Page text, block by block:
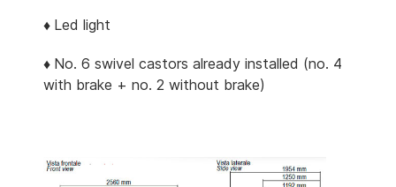
♦ Led light
♦ No. 6 swivel castors already installed (no. 4
with brake + no. 2 without brake)